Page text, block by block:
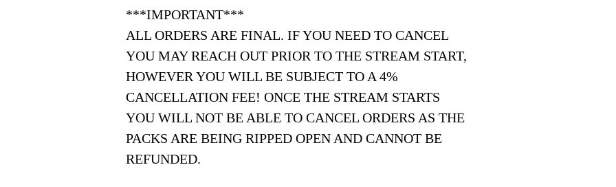
***IMPORTANT***
ALL ORDERS ARE FINAL. IF YOU NEED TO CANCEL
YOU MAY REACH OUT PRIOR TO THE STREAM START,
HOWEVER YOU WILL BE SUBJECT TO A 4%
CANCELLATION FEE! ONCE THE STREAM STARTS
YOU WILL NOT BE ABLE TO CANCEL ORDERS AS THE
PACKS ARE BEING RIPPED OPEN AND CANNOT BE
REFUNDED.